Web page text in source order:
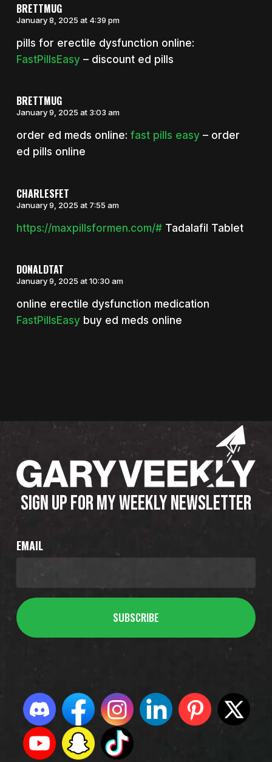
BRETTMUG
January 8, 2025 at 4:39 pm
pills for erectile dysfunction online:
FastPillsEasy– discount ed pills
BRETTMUG
January 9, 2025 at 3:03 am
order ed meds online: fast pills easy– order
ed pills online
CHARLESFET
January 9, 2025 at 7:55 am
https://maxpillsformen.com/#Tadalafil Tablet
DONALDTAT
January 9, 2025 at 10:30 am
online erectile dysfunction medication
FastPillsEasybuy ed meds online
SIGN UP FOR MY WEEKLY NEWSLETTER
EMAIL